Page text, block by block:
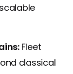
Fleet
classical